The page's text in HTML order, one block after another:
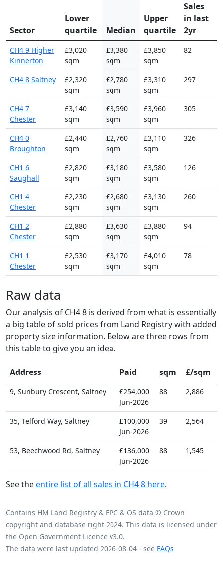
Sector
Lower
quartile
Median
Upper
quartile
Sales
in last
2yr
CH4 9 Higher
Kinnerton
£3,020
sqm
£3,380
sqm
£3,850
sqm
82
CH4 8 Saltney
£2,320
sqm
£2,780
sqm
£3,310
sqm
297
CH4 7
Chester
£3,140
sqm
£3,590
sqm
£3,960
sqm
305
CH4 0
Broughton
£2,440
sqm
£2,760
sqm
£3,110
sqm
326
CH1 6
Saughall
£2,820
sqm
£3,180
sqm
£3,580
sqm
126
CH1 4
Chester
£2,230
sqm
£2,680
sqm
£3,130
sqm
260
CH1 2
Chester
£2,880
sqm
£3,630
sqm
£3,880
sqm
94
CH1 1
Chester
£2,530
sqm
£3,170
sqm
£4,010
sqm
78
Raw data
Our analysis of CH4 8 is derived from what is essentially
a big table of sold prices from Land Registry with added
property size information. Below are three rows from
this table to give you an idea.
Address Paid sqm £/sqm
9, Sunbury Crescent, Saltney
£254,000
Jun-2026
88 2,886
35, Telford Way, Saltney
£100,000
Jun-2026
39 2,564
53, Beechwood Rd, Saltney
£136,000
Jun-2026
88 1,545
See theentire list of all sales in CH4 8 here.
Contains HM Land Registry & EPC & OS data © Crown
copyright and database right 2024. This data is licensed under
the Open Government Licence v3.0.
The data were last updated 2026-08-04 - see FAQs